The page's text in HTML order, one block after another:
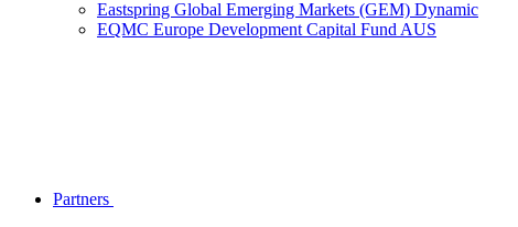
Eastspring Global Emerging Markets (GEM) Dynamic
EQMC Europe Development Capital Fund AUS
Partners